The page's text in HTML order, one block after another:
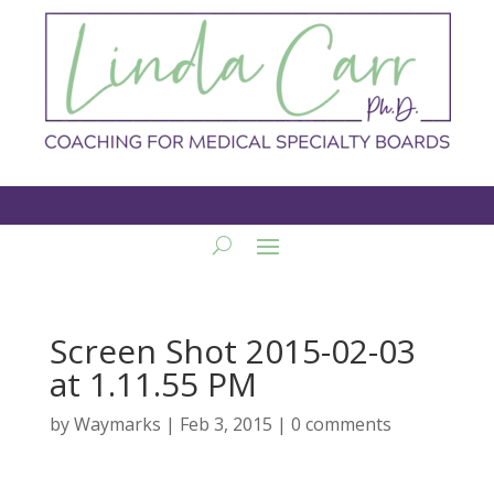
Screen Shot 2015-02-03
at 1.11.55 PM
byWaymarks | Feb 3, 2015 | 0 comments